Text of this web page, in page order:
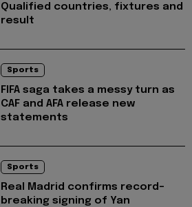
Qualified countries, fixtures and
result
Sports
FIFA saga takes a messy turn as
CAF and AFA release new
statements
Sports
Real Madrid confirms record-
breaking signing of Yan